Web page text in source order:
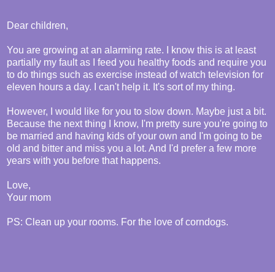
Dear children,
You are growing at an alarming rate. I know this is at least
partially my fault as I feed you healthy foods and require you
to do things such as exercise instead of watch television for
eleven hours a day. I can't help it. It's sort of my thing.
However, I would like for you to slow down. Maybe just a bit.
Because the next thing I know, I'm pretty sure you're going to
be married and having kids of your own and I'm going to be
old and bitter and miss you a lot. And I'd prefer a few more
years with you before that happens.
Love,
Your mom
PS: Clean up your rooms. For the love of corndogs.